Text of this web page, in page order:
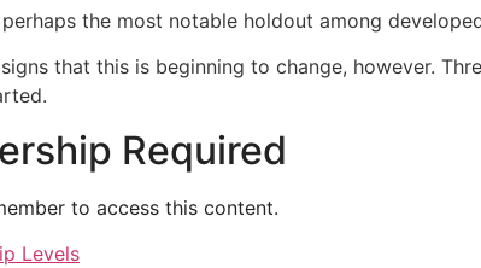
the most notable holdout among
that this is beginning to change, however.
Required
to access this content.
Levels